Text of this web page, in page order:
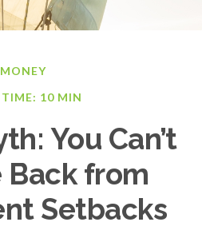
MONEY
TIME: 10 MIN
You Can’t
Back from
Setbacks